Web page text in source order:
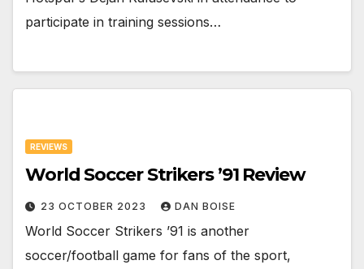
participate in training sessions…
REVIEWS
World Soccer Strikers ’91 Review
23 OCTOBER 2023 DAN BOISE
World Soccer Strikers ’91 is another
soccer/football game for fans of the sport,